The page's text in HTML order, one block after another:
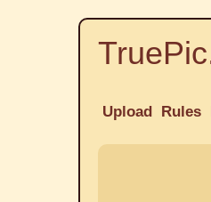
Upload Rules